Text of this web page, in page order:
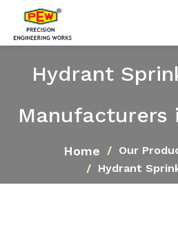
Hydrant
Manufacturers
Home Our
Hydrant